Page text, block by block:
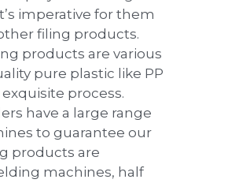
imperative for them
filing products.
products are various
pure plastic like PP
process.
have a large range
to guarantee our
products are
machines, half